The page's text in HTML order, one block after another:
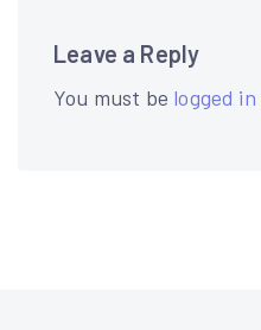
Leave a Reply
You must be logged in